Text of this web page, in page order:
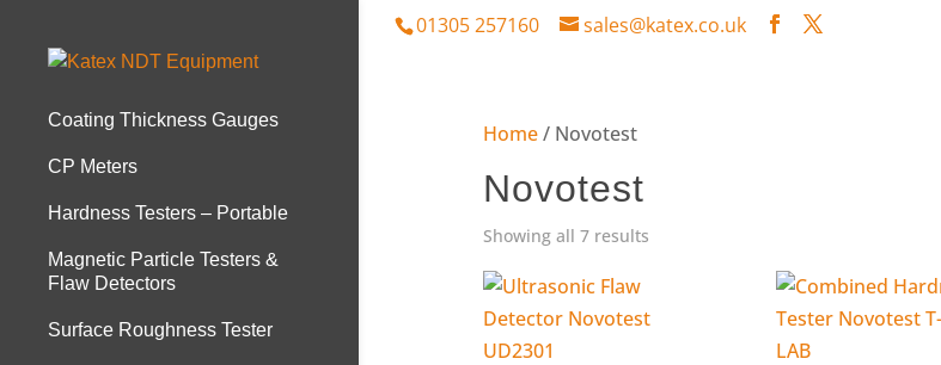
01305 257160 sales@katex.co.uk
Coating Thickness Gauges
CP Meters
Hardness Testers – Portable
Magnetic Particle Testers &
Flaw Detectors
Surface Roughness Tester
Home/ Novotest
Novotest
Showing all 7 results